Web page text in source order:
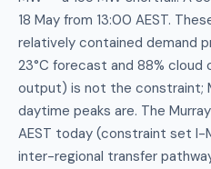
18 May from 13:00 AEST.
relatively contained demand
23°C forecast and 88% cloud
output) is not the constraint;
daytime peaks are. The
AEST today (constraint set I-
inter-regional transfer